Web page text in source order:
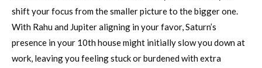
shift your focus from the smaller picture to the bigger one.
With Rahu and Jupiter aligning in your favor, Saturn’s
presence in your 10th house might initially slow you down at
work, leaving you feeling stuck or burdened with extra